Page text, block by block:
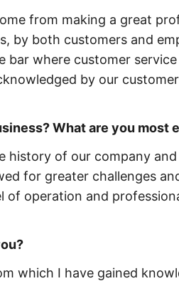
from making a great
by both customers and
where customer
by our
What are you most
history of our company
for greater challenges
operation and
which I have gained